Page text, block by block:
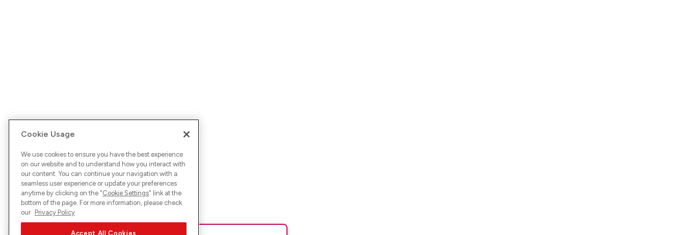
Cookie Usage
We use cookies to ensure you have the best experience
on our website and to understand how you interact with
our content. You can continue your navigation with a
seamless user experience or update your preferences
anytime by clicking on the "Cookie Settings" link at the
bottom of the page. For more information, please check
our Privacy Policy
Accept All Cookies